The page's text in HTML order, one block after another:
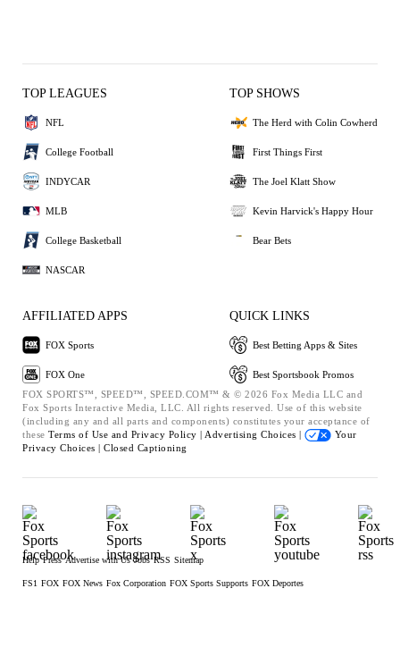
TOP LEAGUES
NFL
College Football
INDYCAR
MLB
College Basketball
NASCAR
TOP SHOWS
The Herd with Colin Cowherd
First Things First
The Joel Klatt Show
Kevin Harvick's Happy Hour
Bear Bets
AFFILIATED APPS
FOX Sports
FOX One
QUICK LINKS
Best Betting Apps & Sites
Best Sportsbook Promos
FOX SPORTS™, SPEED™, SPEED.COM™ & © 2026 Fox Media LLC and
Fox Sports Interactive Media, LLC. All rights reserved. Use of this website
(including any and all parts and components) constitutes your acceptance of
these Terms of Use and Privacy Policy | Advertising Choices |
Your
Privacy Choices | Closed Captioning
Help Press Advertise with Us Jobs RSS Sitemap
FS1 FOX FOX News Fox Corporation FOX Sports Supports FOX Deportes